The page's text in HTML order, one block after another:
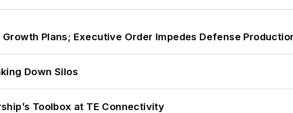
Plans; Executive Order Impedes Defense
Down Silos
Toolbox at TE Connectivity